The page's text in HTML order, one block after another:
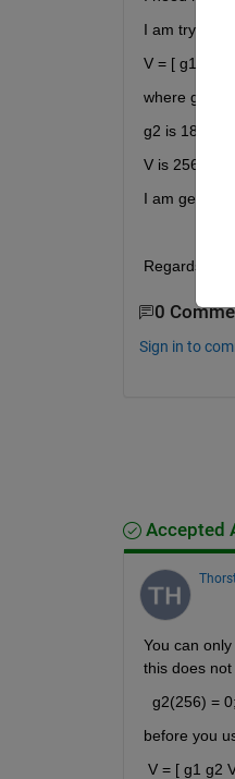
I am trying
V = [ g1 g2 V
where g1 is
g2 is 18*1
V is 256*39
I am getting
Regards,
0
Sign in to
Accepted
You can
this does
  g2(256) = 0;
before you
V = [ g1 g2